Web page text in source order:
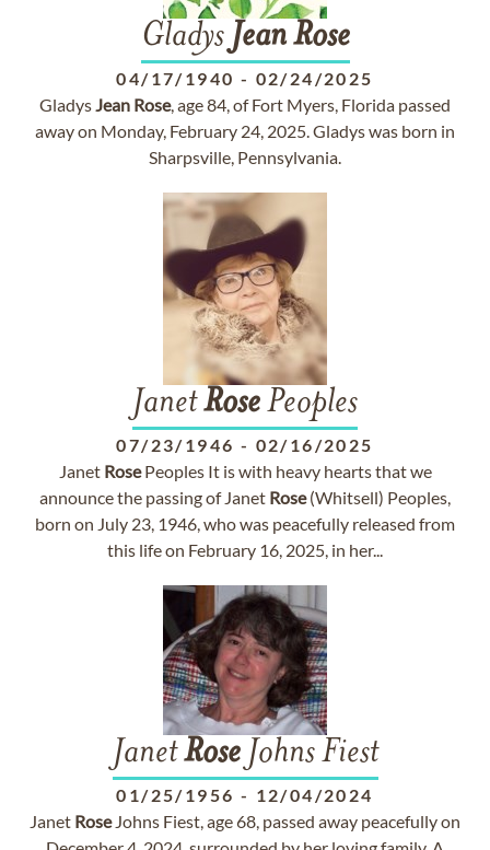
Gladys Jean Rose
04/17/1940 - 02/24/2025
GladysJean Rose, age 84, of Fort Myers, Florida passed
away on Monday, February 24, 2025. Gladys was born in
Sharpsville, Pennsylvania.
JanetRosePeoples
07/23/1946 - 02/16/2025
Janet RosePeoples It is with heavy hearts that we
announce the passing of Janet Rose(Whitsell) Peoples,
born on July 23, 1946, who was peacefully released from
this life on February 16, 2025, in her...
JanetRoseJohns Fiest
01/25/1956 - 12/04/2024
Janet RoseJohns Fiest, age 68, passed away peacefully on